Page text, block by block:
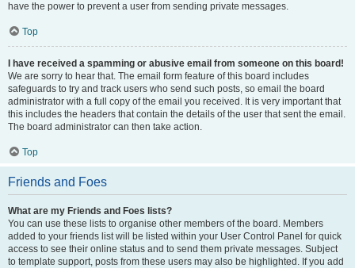
have the power to prevent a user from sending private messages.
Top
I have received a spamming or abusive email from someone on this board!
We are sorry to hear that. The email form feature of this board includes
safeguards to try and track users who send such posts, so email the board
administrator with a full copy of the email you received. It is very important that
this includes the headers that contain the details of the user that sent the email.
The board administrator can then take action.
Top
Friends and Foes
What are my Friends and Foes lists?
You can use these lists to organise other members of the board. Members
added to your friends list will be listed within your User Control Panel for quick
access to see their online status and to send them private messages. Subject
to template support, posts from these users may also be highlighted. If you add